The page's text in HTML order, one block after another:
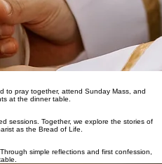
to pray together, attend Sunday Mass, and
at the dinner table.
sessions. Together, we explore the stories of
as the Bread of Life.
simple reflections and first confession,